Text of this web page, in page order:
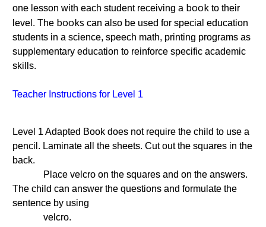
one lesson with each student receiving a book to their
level. The books can also be used for special education
students in a science, speech math, printing programs as
supplementary education to reinforce specific academic
skills.
Teacher Instructions for Level 1
Level 1 Adapted Book does not require the child to use a
pencil. Laminate all the sheets. Cut out the squares in the
back.
Place velcro on the squares and on the answers.
The child can answer the questions and formulate the
sentence by using
velcro.